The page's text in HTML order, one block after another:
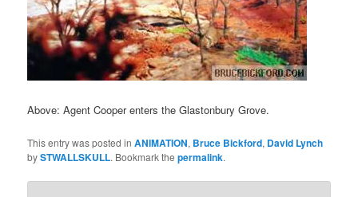
Above: Agent Cooper enters the Glastonbury Grove.
This entry was posted inANIMATION, Bruce Bickford, David Lynch
bySTWALLSKULL. Bookmark thepermalink.